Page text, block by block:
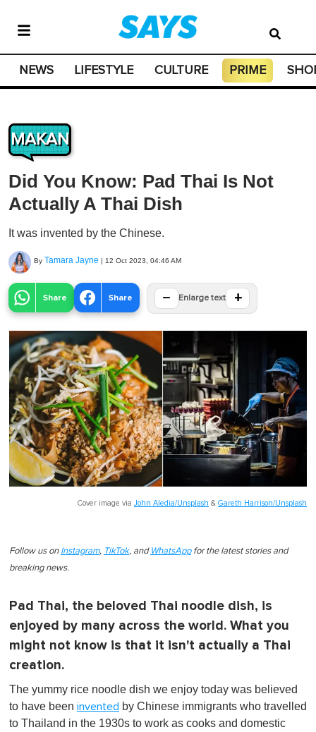
NEWS LIFESTYLE CULTURE PRIME
MAKAN
Did You Know: Pad Thai Is Not
Actually A Thai Dish
It was invented by the Chinese.
By Tamara Jayne | 12 Oct 2023, 04:46 AM
Share Share − Enlarge text +
Cover image via John Aledia/Unsplash & Gareth Harrison/Unsplash
Follow us on Instagram, TikTok, and WhatsAppfor the latest stories and
breaking news.
Pad Thai, the beloved Thai noodle dish, is
enjoyed by many across the world. What you
might not know is that it isn't actually a Thai
creation.
The yummy rice noodle dish we enjoy today was believed
to have been invented by Chinese immigrants who travelled
to Thailand in the 1930s to work as cooks and domestic